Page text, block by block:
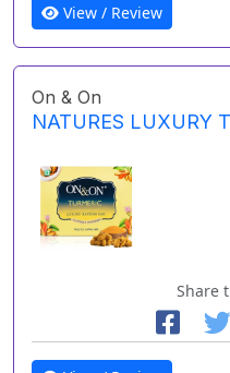
View / Review
On & On
NATURES LUXURY
Share